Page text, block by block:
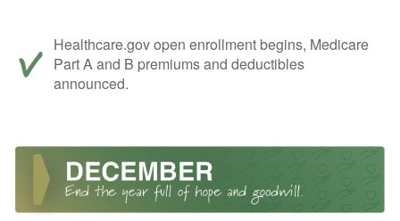
Healthcare.gov open enrollment begins, Medicare
Part A and B premiums and deductibles
announced.